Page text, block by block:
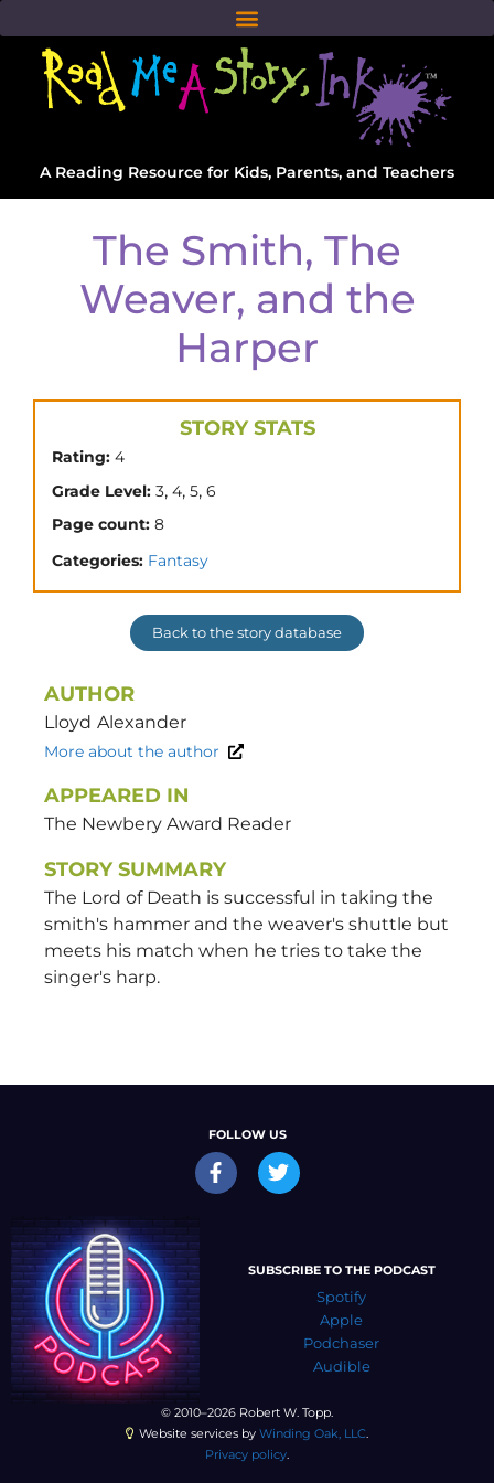
A Reading Resource for Kids, Parents, and Teachers
The Smith, The
Weaver, and the
Harper
STORY STATS
Rating: 4
Grade Level: 3, 4, 5, 6
Page count: 8
Categories: Fantasy
Back to the story database
AUTHOR
Lloyd Alexander
More about the author
APPEARED IN
The Newbery Award Reader
STORY SUMMARY
The Lord of Death is successful in taking the
smith's hammer and the weaver's shuttle but
meets his match when he tries to take the
singer's harp.
© 2010–2026 Robert W. Topp.
Website services by Winding Oak, LLC
Privacy policy
FOLLOW US
SUBSCRIBE TO THE PODCAST
Spotify
Apple
Podchaser
Audible